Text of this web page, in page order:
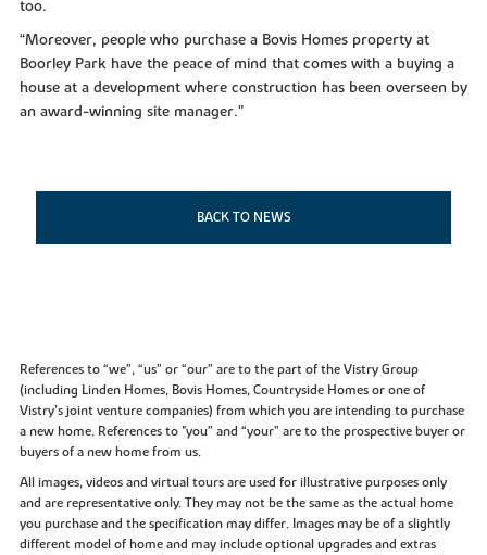
too.
“Moreover, people who purchase a Bovis Homes property at
Boorley Park have the peace of mind that comes with a buying a
house at a development where construction has been overseen by
an award-winning site manager.”
BACK TO NEWS
References to “we”, “us” or “our” are to the part of the Vistry Group
(including Linden Homes, Bovis Homes, Countryside Homes or one of
Vistry’s joint venture companies) from which you are intending to purchase
a new home. References to "you” and “your” are to the prospective buyer or
buyers of a new home from us.
All images, videos and virtual tours are used for illustrative purposes only
and are representative only. They may not be the same as the actual home
you purchase and the specification may differ. Images may be of a slightly
different model of home and may include optional upgrades and extras